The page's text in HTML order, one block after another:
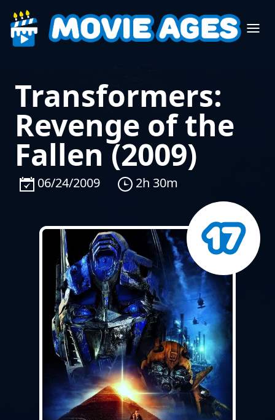
Transformers:
Revenge of the
Fallen (2009)
06/24/2009 2h 30m